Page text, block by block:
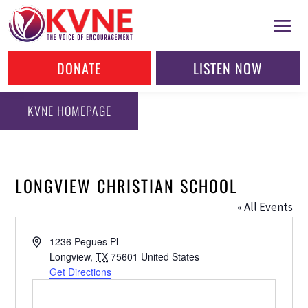
DONATE LISTEN NOW
KVNE HOMEPAGE
LONGVIEW CHRISTIAN SCHOOL
« All Events
Address1236 Pegues Pl
Longview, TX 75601 United States
Get Directions